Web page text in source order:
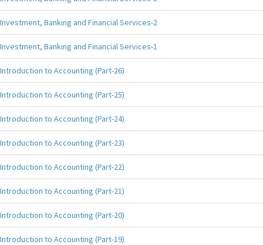
Investment, Banking and Financial Services-2
Investment, Banking and Financial Services-1
Introduction to Accounting (Part-26)
Introduction to Accounting (Part-25)
Introduction to Accounting (Part-24)
Introduction to Accounting (Part-23)
Introduction to Accounting (Part-22)
Introduction to Accounting (Part-21)
Introduction to Accounting (Part-20)
Introduction to Accounting (Part-19)